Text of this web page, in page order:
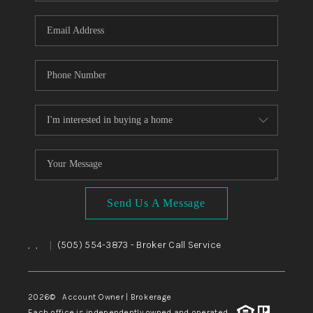
WHO WE ARE
CAREERS
ABOUT PLACE
CONNECT
TOP AREAS
BLOG
Send Us A Message
, , (505) 554-3873 - Broker Call Service
2026© Account Owner | Brokerage